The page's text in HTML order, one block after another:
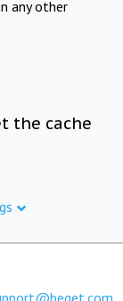
any other
the cache